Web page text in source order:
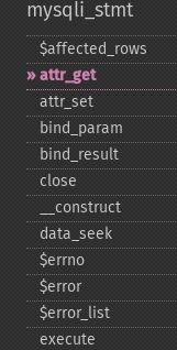
mysqli_stmt
$affected_​rows
attr_​get
attr_​set
bind_​param
bind_​result
close
_​_​construct
data_​seek
$errno
$error
$error_​list
execute